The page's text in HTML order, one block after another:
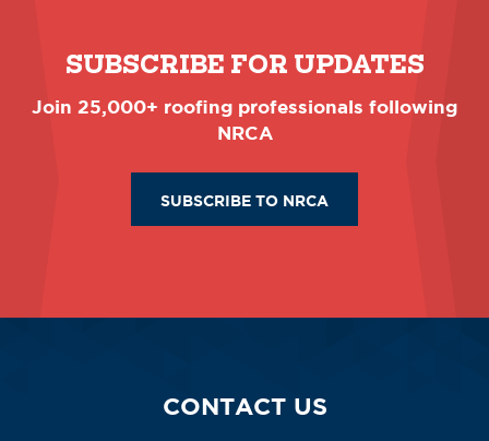
SUBSCRIBE FOR UPDATES
Join 25,000+ roofing professionals following
NRCA
SUBSCRIBE TO NRCA
CONTACT US